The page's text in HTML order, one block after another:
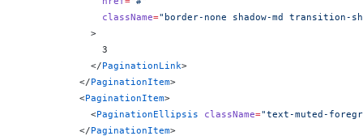
              className
="border-none shadow-md transition-
            >
              3
            </
PaginationLink>
          </
PaginationItem>
          <
PaginationItem>
            <
PaginationEllipsis className="text-muted-
          </
PaginationItem>